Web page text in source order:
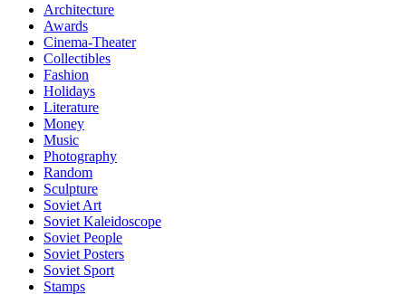
Architecture
Awards
Cinema-Theater
Collectibles
Fashion
Holidays
Literature
Money
Music
Photography
Random
Sculpture
Soviet Art
Soviet Kaleidoscope
Soviet People
Soviet Posters
Soviet Sport
Stamps